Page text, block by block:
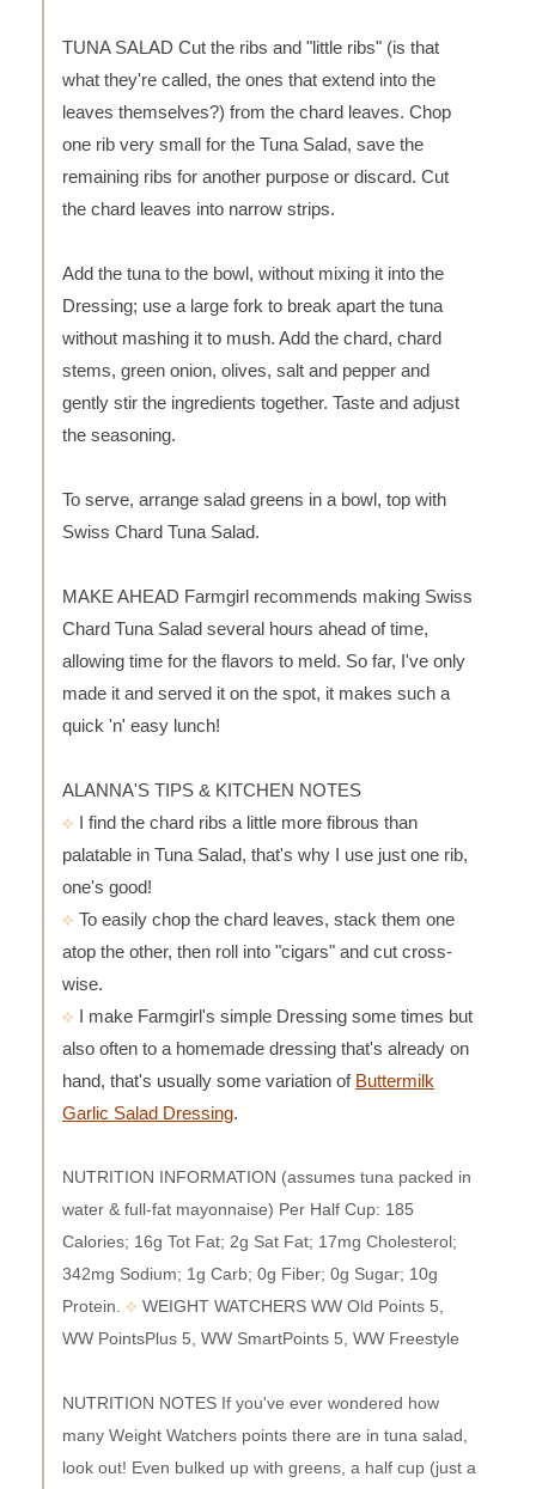
TUNA SALAD Cut the ribs and "little ribs" (is that
what they're called, the ones that extend into the
leaves themselves?) from the chard leaves. Chop
one rib very small for the Tuna Salad, save the
remaining ribs for another purpose or discard. Cut
the chard leaves into narrow strips.
Add the tuna to the bowl, without mixing it into the
Dressing; use a large fork to break apart the tuna
without mashing it to mush. Add the chard, chard
stems, green onion, olives, salt and pepper and
gently stir the ingredients together. Taste and adjust
the seasoning.
To serve, arrange salad greens in a bowl, top with
Swiss Chard Tuna Salad.
MAKE AHEAD Farmgirl recommends making Swiss
Chard Tuna Salad several hours ahead of time,
allowing time for the flavors to meld. So far, I've only
made it and served it on the spot, it makes such a
quick 'n' easy lunch!
ALANNA'S TIPS & KITCHEN NOTES
I find the chard ribs a little more fibrous than
palatable in Tuna Salad, that's why I use just one rib,
one's good!
To easily chop the chard leaves, stack them one
atop the other, then roll into "cigars" and cut cross-
wise.
I make Farmgirl's simple Dressing some times but
also often to a homemade dressing that's already on
hand, that's usually some variation of Buttermilk
Garlic Salad Dressing.
NUTRITION INFORMATION (assumes tuna packed in
water & full-fat mayonnaise) Per Half Cup: 185
Calories; 16g Tot Fat; 2g Sat Fat; 17mg Cholesterol;
342mg Sodium; 1g Carb; 0g Fiber; 0g Sugar; 10g
Protein.
WEIGHT WATCHERS WW Old Points 5,
WW PointsPlus 5, WW SmartPoints 5, WW Freestyle
NUTRITION NOTES If you've ever wondered how
many Weight Watchers points there are in tuna salad,
look out! Even bulked up with greens, a half cup (just a